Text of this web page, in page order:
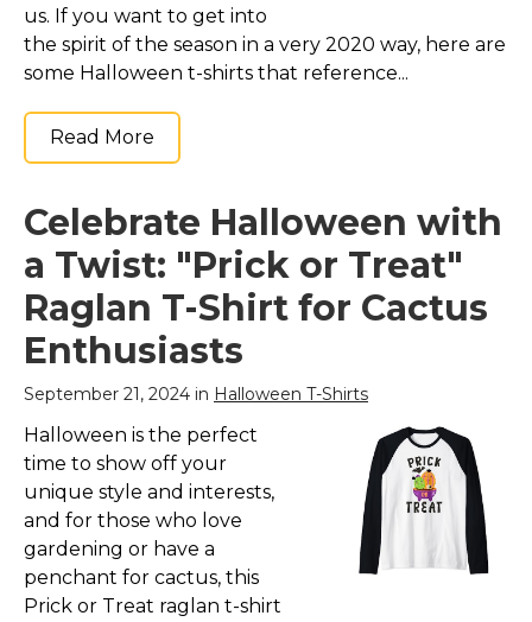
us. If you want to get into
the spirit of the season in a very 2020 way, here are
some Halloween t-shirts that reference...
Read More
Celebrate Halloween with
a Twist: "Prick or Treat"
Raglan T-Shirt for Cactus
Enthusiasts
September 21, 2024 in Halloween T-Shirts
Halloween is the perfect
time to show off your
unique style and interests,
and for those who love
gardening or have a
penchant for cactus, this
Prick or Treat raglan t-shirt